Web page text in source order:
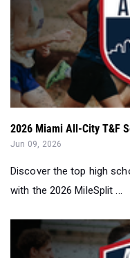
2026 Miami All-City T&F
Jun 09, 2026
Discover the top high
with the 2026 MileSplit ...